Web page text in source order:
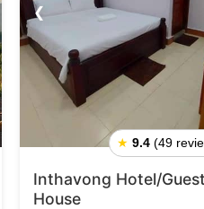
❮
★ 9.4 (49
Inthavong Hotel/Guest
House